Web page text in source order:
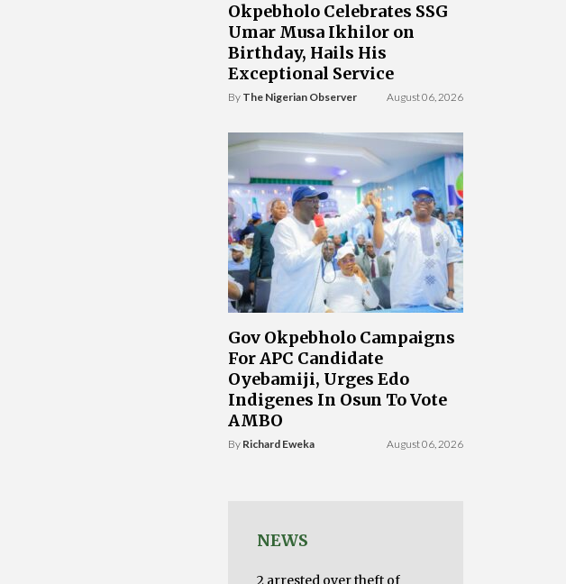
Okpebholo Celebrates SSG
Umar Musa Ikhilor on
Birthday, Hails His
Exceptional Service
By The Nigerian Observer August 06, 2026
Gov Okpebholo Campaigns
For APC Candidate
Oyebamiji, Urges Edo
Indigenes In Osun To Vote
AMBO
By Richard Eweka August 06, 2026
NEWS
2 arrested over theft of